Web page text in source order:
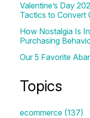
Valentine’s Day
Tactics to Convert
How Nostalgia Is
Purchasing
Our 5 Favorite
Topics
ecommerce (137)